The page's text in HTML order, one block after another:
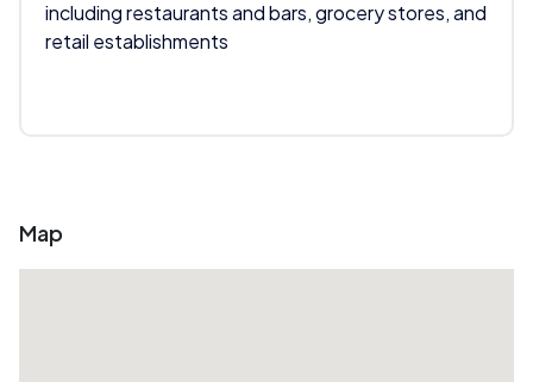
including restaurants and bars, grocery stores, and
retail establishments
Map